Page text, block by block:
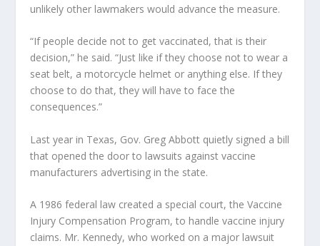
unlikely other lawmakers would advance the measure.
“If people decide not to get vaccinated, that is their
decision,” he said. “Just like if they choose not to wear a
seat belt, a motorcycle helmet or anything else. If they
choose to do that, they will have to face the
consequences.”
Last year in Texas, Gov. Greg Abbott quietly signed a bill
that opened the door to lawsuits against vaccine
manufacturers advertising in the state.
A 1986 federal law created a special court, the Vaccine
Injury Compensation Program, to handle vaccine injury
claims. Mr. Kennedy, who worked on a major lawsuit